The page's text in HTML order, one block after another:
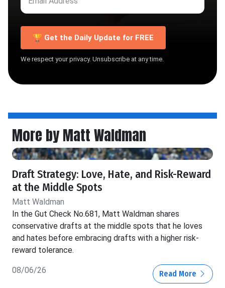
🏆 Get the Daily Update for FREE
We respect your privacy. Unsubscribe at any time.
More by Matt Waldman
Draft Strategy: Love, Hate, and Risk-Reward
at the Middle Spots
Matt Waldman
In the Gut Check No.681, Matt Waldman shares
conservative drafts at the middle spots that he loves
and hates before embracing drafts with a higher risk-
reward tolerance.
08/06/26 Read More